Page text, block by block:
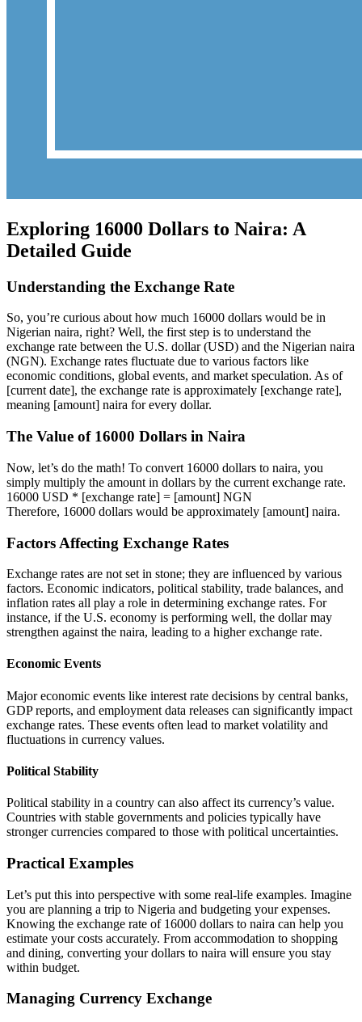
Exploring 16000 Dollars to Naira: A
Detailed Guide
Understanding the Exchange Rate
So, you’re curious about how much 16000 dollars would be in
Nigerian naira, right? Well, the first step is to understand the
exchange rate between the U.S. dollar (USD) and the Nigerian naira
(NGN). Exchange rates fluctuate due to various factors like
economic conditions, global events, and market speculation. As of
[current date], the exchange rate is approximately [exchange rate],
meaning [amount] naira for every dollar.
The Value of 16000 Dollars in Naira
Now, let’s do the math! To convert 16000 dollars to naira, you
simply multiply the amount in dollars by the current exchange rate.
16000 USD * [exchange rate] = [amount] NGN
Therefore, 16000 dollars would be approximately [amount] naira.
Factors Affecting Exchange Rates
Exchange rates are not set in stone; they are influenced by various
factors. Economic indicators, political stability, trade balances, and
inflation rates all play a role in determining exchange rates. For
instance, if the U.S. economy is performing well, the dollar may
strengthen against the naira, leading to a higher exchange rate.
Economic Events
Major economic events like interest rate decisions by central banks,
GDP reports, and employment data releases can significantly impact
exchange rates. These events often lead to market volatility and
fluctuations in currency values.
Political Stability
Political stability in a country can also affect its currency’s value.
Countries with stable governments and policies typically have
stronger currencies compared to those with political uncertainties.
Practical Examples
Let’s put this into perspective with some real-life examples. Imagine
you are planning a trip to Nigeria and budgeting your expenses.
Knowing the exchange rate of 16000 dollars to naira can help you
estimate your costs accurately. From accommodation to shopping
and dining, converting your dollars to naira will ensure you stay
within budget.
Managing Currency Exchange